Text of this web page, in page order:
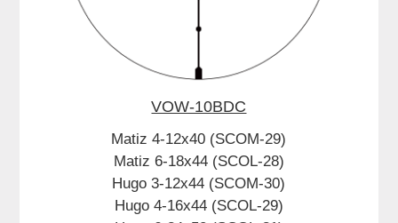
VOW-10BDC
Matiz 4-12x40 (SCOM-29)
Matiz 6-18x44 (SCOL-28)
Hugo 3-12x44 (SCOM-30)
Hugo 4-16x44 (SCOL-29)